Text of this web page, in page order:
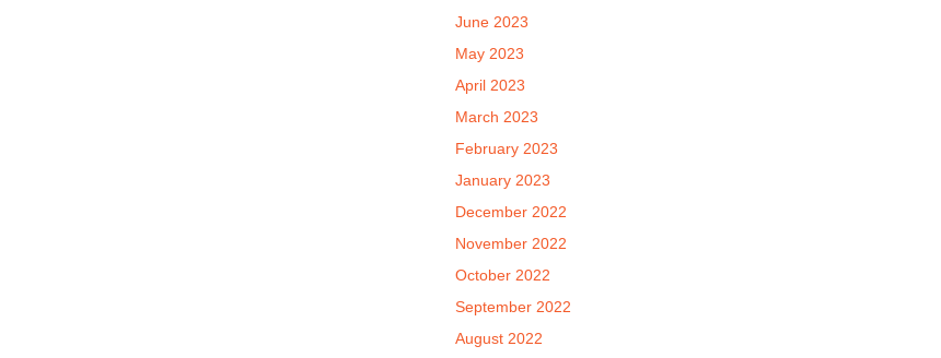
June 2023
May 2023
April 2023
March 2023
February 2023
January 2023
December 2022
November 2022
October 2022
September 2022
August 2022